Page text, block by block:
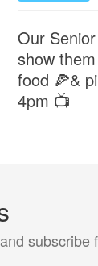
Our
show
food 🍕&
4pm 📺
subscribe